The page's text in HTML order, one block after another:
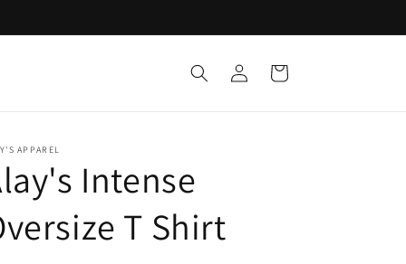
Log
in
Cart
APPAREL
Intense
T Shirt